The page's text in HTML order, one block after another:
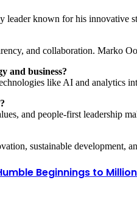
leader known for his innovative
and collaboration. Marko
and business?
like AI and analytics
and people-first leadership
sustainable development,
Beginnings to